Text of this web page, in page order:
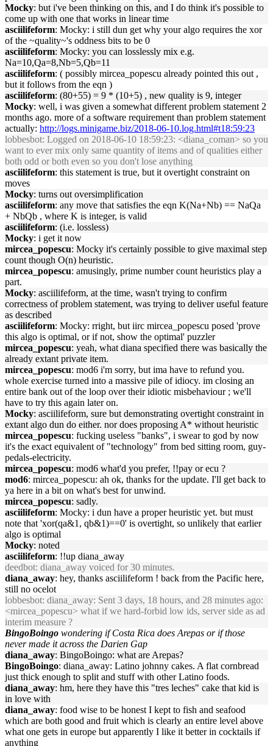
Mocky: but i've been thinking on this, and I do think it's possible to
come up with one that works in linear time
asciilifeform: Mocky: i still dun get why your algo requires the xor
of the ~quality~'s oddness bits to be 0
asciilifeform: Mocky: you can losslessly mix e.g.
Na=10,Qa=8,Nb=5,Qb=11
asciilifeform: ( possibly mircea_popescu already pointed this out ,
but it follows from the eqn )
asciilifeform: (80+55) = 9 * (10+5) , new quality is 9, integer
Mocky: well, i was given a somewhat different problem statement 2
months ago. more of a software requirement than problem statement
actually: http://logs.minigame.biz/2018-06-10.log.html#t18:59:23
lobbesbot: Logged on 2018-06-10 18:59:23: <diana_coman> so you
want to ever mix only same quantity of items and of qualities either
both odd or both even so you don't lose anything
asciilifeform: this statement is true, but it overtight constraint on
moves
Mocky: turns out oversimplification
asciilifeform: any move that satisfies the eqn K(Na+Nb) == NaQa
+ NbQb , where K is integer, is valid
asciilifeform: (i.e. lossless)
Mocky: i get it now
mircea_popescu: Mocky it's certainly possible to give maximal step
count though O(n) heuristic.
mircea_popescu: amusingly, prime number count heuristics play a
part.
Mocky: asciilifeform, at the time, wasn't trying to confirm
correctness of problem statement, was trying to deliver useful feature
as described
asciilifeform: Mocky: rright, but iirc mircea_popescu posed 'prove
this algo is optimal, or if not, show the optimal' puzzler
mircea_popescu: yeah, what diana specified there was basically the
already extant private item.
mircea_popescu: mod6 i'm sorry, but ima have to refund you.
whole exercise turned into a massive pile of idiocy. im closing an
entire bank out of the loop over their idiotic misbehaviour ; we'll
have to try this again later on.
Mocky: asciilifeform, sure but demonstrating overtight constraint in
extant algo dun do either. nor does proposing A* without heuristic
mircea_popescu: fucking useless "banks", i swear to god by now
it's the exact equivalent of "technology" from bed sitting room, guy-
pedals-electricity.
mircea_popescu: mod6 what'd you prefer, !!pay or ecu ?
mod6: mircea_popescu: ah ok, thanks for the update. I'll get back to
ya here in a bit on what's best for unwind.
mircea_popescu: sadly.
asciilifeform: Mocky: i dun have a proper heuristic yet. but must
note that 'xor(qa&1, qb&1)==0' is overtight, so unlikely that earlier
algo is optimal
Mocky: noted
asciilifeform: !!up diana_away
deedbot: diana_away voiced for 30 minutes.
diana_away: hey, thanks asciilifeform ! back from the Pacific here,
still no ocelot
lobbesbot: diana_away: Sent 3 days, 18 hours, and 28 minutes ago:
<mircea_popescu> what if we hard-forbid low ids, server side as ad
interim measure ?
BingoBoingo wondering if Costa Rica does Arepas or if those
never made it across the Darien Gap
diana_away: BingoBoingo: what are Arepas?
BingoBoingo: diana_away: Latino johnny cakes. A flat cornbread
just thick enough to split and stuff with other Latino foods.
diana_away: hm, here they have this "tres leches" cake that kid is
in love with
diana_away: food wise to be honest I kept to fish and seafood
which are both good and fruit which is clearly an entire level above
what one gets in europe but apparently I like it better in cocktails if
anything